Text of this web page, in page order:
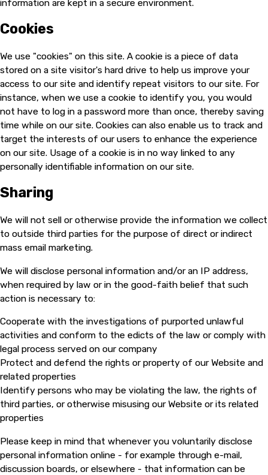
information are kept in a secure environment.
Cookies
We use "cookies" on this site. A cookie is a piece of data
stored on a site visitor's hard drive to help us improve your
access to our site and identify repeat visitors to our site. For
instance, when we use a cookie to identify you, you would
not have to log in a password more than once, thereby saving
time while on our site. Cookies can also enable us to track and
target the interests of our users to enhance the experience
on our site. Usage of a cookie is in no way linked to any
personally identifiable information on our site.
Sharing
We will not sell or otherwise provide the information we collect
to outside third parties for the purpose of direct or indirect
mass email marketing.
We will disclose personal information and/or an IP address,
when required by law or in the good-faith belief that such
action is necessary to:
Cooperate with the investigations of purported unlawful
activities and conform to the edicts of the law or comply with
legal process served on our company
Protect and defend the rights or property of our Website and
related properties
Identify persons who may be violating the law, the rights of
third parties, or otherwise misusing our Website or its related
properties
Please keep in mind that whenever you voluntarily disclose
personal information online - for example through e-mail,
discussion boards, or elsewhere - that information can be